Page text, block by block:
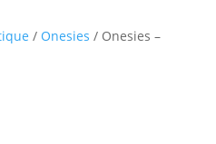
/ Onesies / Onesies –